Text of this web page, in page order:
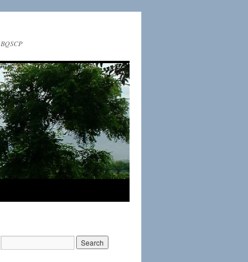
BQSCP